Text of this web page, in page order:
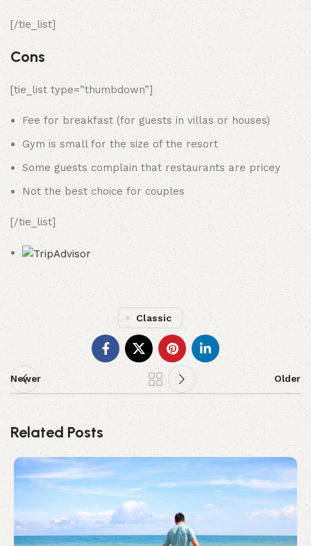
[/tie_list]
Cons
[tie_list type=”thumbdown”]
Fee for breakfast (for guests in villas or houses)
Gym is small for the size of the resort
Some guests complain that restaurants are pricey
Not the best choice for couples
[/tie_list]
Classic
Newer Older
Related Posts